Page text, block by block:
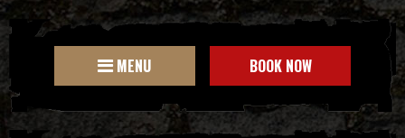
MENU BOOK NOW